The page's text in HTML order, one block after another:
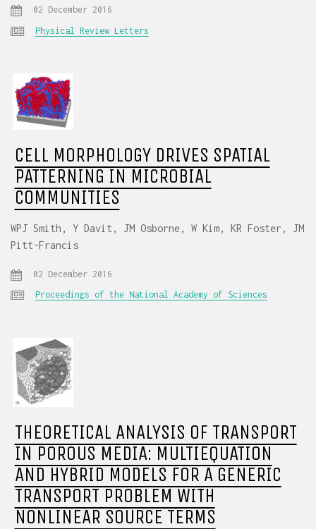
02 December 2016
Physical Review Letters
CELL MORPHOLOGY DRIVES SPATIAL
PATTERNING IN MICROBIAL
COMMUNITIES
WPJ Smith, Y Davit, JM Osborne, W Kim, KR Foster, JM
Pitt-Francis
02 December 2016
Proceedings of the National Academy of Sciences
THEORETICAL ANALYSIS OF TRANSPORT
IN POROUS MEDIA: MULTIEQUATION
AND HYBRID MODELS FOR A GENERIC
TRANSPORT PROBLEM WITH
NONLINEAR SOURCE TERMS